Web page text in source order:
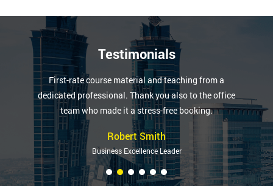
Testimonials
First-rate course material and teaching from a
dedicated professional. Thank you also to the office
team who made it a stress-free booking.
Robert Smith
Business Excellence Leader